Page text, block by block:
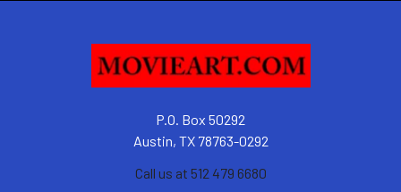
P.O. Box 50292
Austin, TX 78763-0292
Call us at 512 479 6680